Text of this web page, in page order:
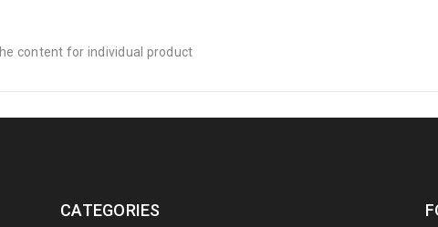
content for individual product
CATEGORIES